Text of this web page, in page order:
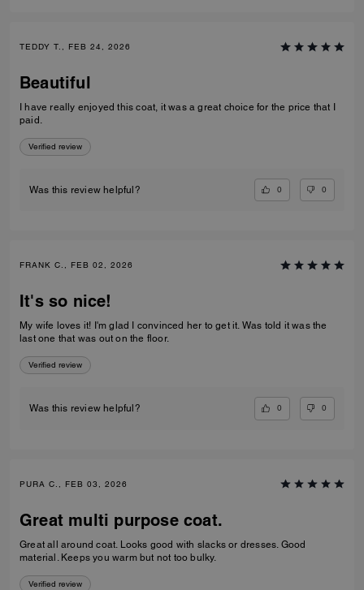
TEDDY T., FEB 24, 2026
Beautiful
I have really enjoyed this coat, it was a great choice for the price that I
paid.
Verified review
Was this review helpful? 0 0
FRANK C., FEB 02, 2026
It's so nice!
My wife loves it! I'm glad I convinced her to get it. Was told it was the
last one that was out on the floor.
Verified review
Was this review helpful? 0 0
PURA C., FEB 03, 2026
Great multi purpose coat.
Great all around coat. Looks good with slacks or dresses. Good
material. Keeps you warm but not too bulky.
Verified review